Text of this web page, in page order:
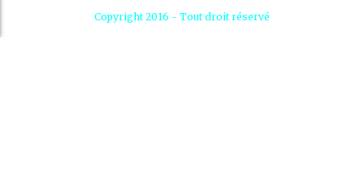
Copyright 2016 - Tout droit réservé